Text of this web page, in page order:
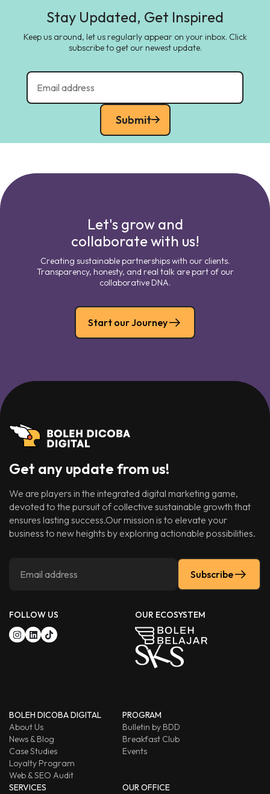
Stay Updated, Get Inspired
Keep us around, let us regularly appear on your inbox. Click
subscribe to get our newest update.
Submit
Let's grow and
collaborate with us!
Creating sustainable partnerships with our clients.
Transparency, honesty, and real talk are part of our
collaborative DNA.
Start our Journey
Get any update from us!
We are players in the integrated digital marketing game,
devoted to the pursuit of collective sustainable growth that
ensures lasting success.Our mission is to elevate your
business to new heights by exploring actionable possibilities.
Subscribe
FOLLOW US OUR ECOSYSTEM
BOLEH DICOBA DIGITAL
About Us
News & Blog
Case Studies
Loyalty Program
Web & SEO Audit
PROGRAM
Bulletin by BDD
Breakfast Club
Events
SERVICES
OUR OFFICE